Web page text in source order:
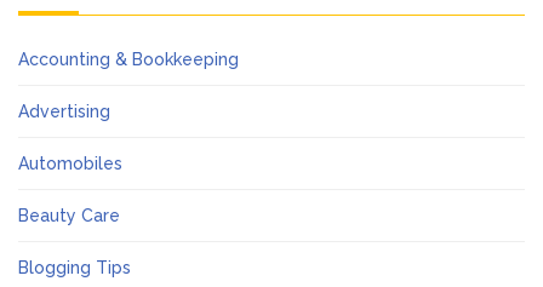
Accounting & Bookkeeping
Advertising
Automobiles
Beauty Care
Blogging Tips